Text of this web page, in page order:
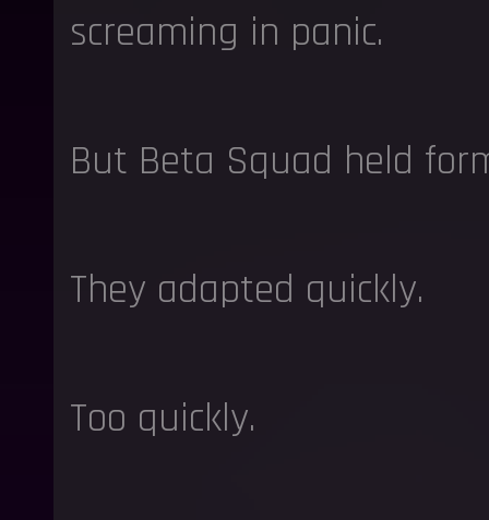
screaming in panic.
But Beta Squad held
They adapted quickly.
Too quickly.